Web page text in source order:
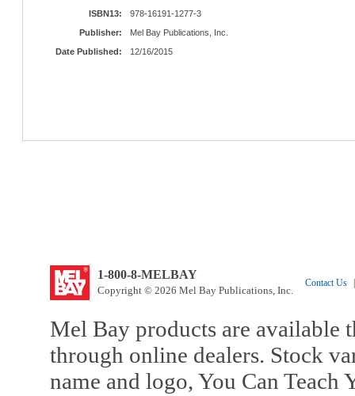
ISBN13:
978-16191-1277-3
Publisher:
Mel Bay Publications, Inc.
Date Published:
12/16/2015
1-800-8-MELBAY
Copyright © 2026 Mel Bay Publications, Inc.
Contact Us
Mel Bay products are available
through online dealers. Stock
name and logo, You Can